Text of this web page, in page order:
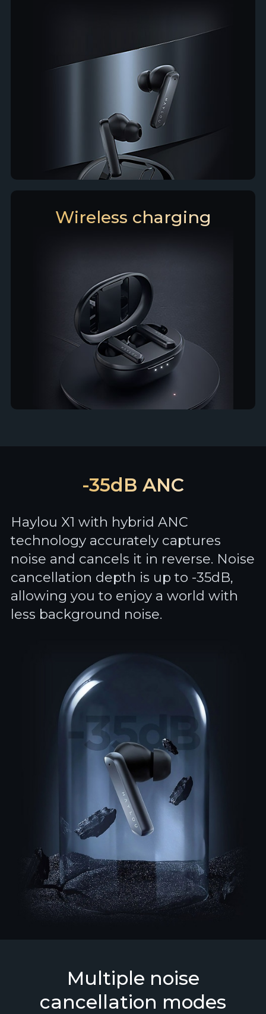
Wireless charging
-35dB ANC
Haylou X1 with hybrid ANC
technology accurately captures
noise and cancels it in reverse. Noise
cancellation depth is up to -35dB,
allowing you to enjoy a world with
less background noise.
Multiple noise
cancellation modes